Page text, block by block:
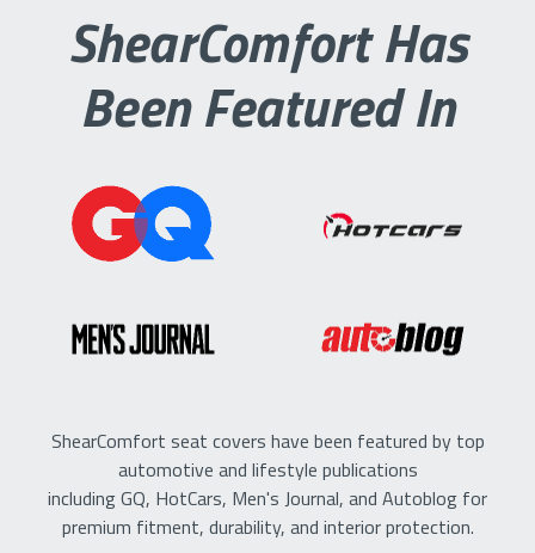
ShearComfort Has
Been Featured In
ShearComfort seat covers have been featured by top
automotive and lifestyle publications
including GQ, HotCars, Men's Journal, and Autoblog for
premium fitment, durability, and interior protection.